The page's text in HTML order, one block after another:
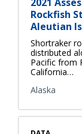
Rockfish
Aleutian
Shortraker
distributed
Pacific from
California…
Alaska